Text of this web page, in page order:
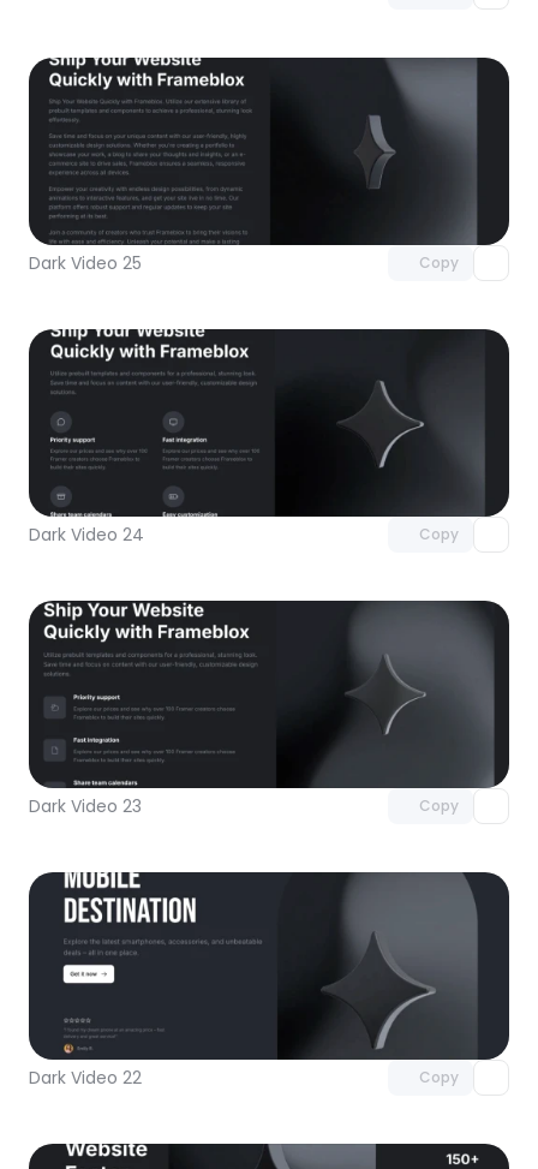
Dark Video 25 Copy
Unlock component
Dark Video 24 Copy
Unlock component
Dark Video 23 Copy
Unlock component
Dark Video 22 Copy
Unlock component
with Pro access